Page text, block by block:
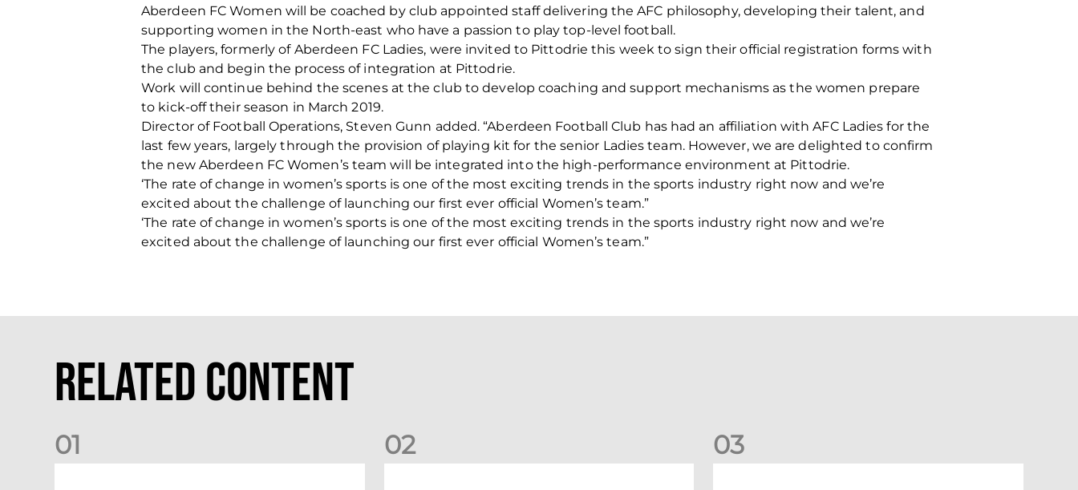
Aberdeen FC Women will be coached by club appointed staff delivering the AFC philosophy, developing their talent, and
supporting women in the North-east who have a passion to play top-level football.
The players, formerly of Aberdeen FC Ladies, were invited to Pittodrie this week to sign their official registration forms with
the club and begin the process of integration at Pittodrie.
Work will continue behind the scenes at the club to develop coaching and support mechanisms as the women prepare
to kick-off their season in March 2019.
Director of Football Operations, Steven Gunn added. “Aberdeen Football Club has had an affiliation with AFC Ladies for the
last few years, largely through the provision of playing kit for the senior Ladies team. However, we are delighted to confirm
the new Aberdeen FC Women’s team will be integrated into the high-performance environment at Pittodrie.
‘The rate of change in women’s sports is one of the most exciting trends in the sports industry right now and we’re
excited about the challenge of launching our first ever official Women’s team.”
‘The rate of change in women’s sports is one of the most exciting trends in the sports industry right now and we’re
excited about the challenge of launching our first ever official Women’s team.”
Related Content
01 02 03